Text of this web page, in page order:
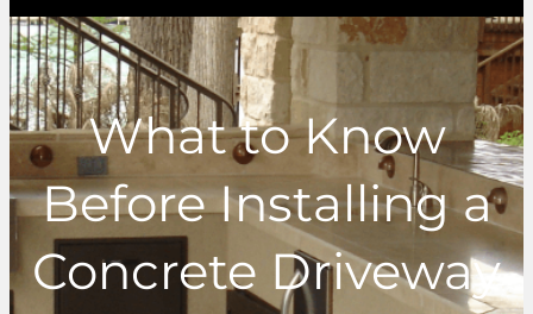
r
c
h
What to Know
Before Installing a
Concrete Driveway